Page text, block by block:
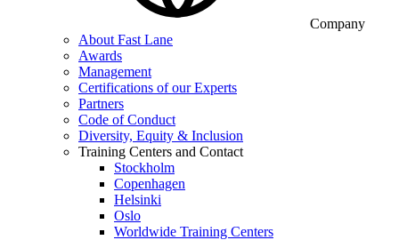
Company
About Fast Lane
Awards
Management
Certifications of our Experts
Partners
Code of Conduct
Diversity, Equity & Inclusion
Training Centers and Contact
Stockholm
Copenhagen
Helsinki
Oslo
Worldwide Training Centers